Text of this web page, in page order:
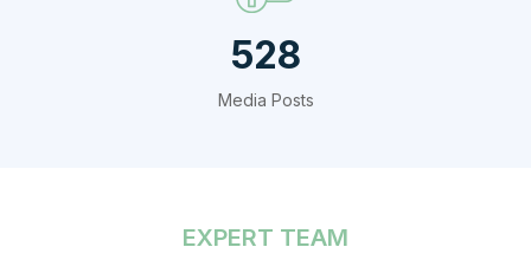
720
Media Posts
EXPERT TEAM